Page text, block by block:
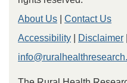
About Us
Contact Us
Accessibility
Disclaimer